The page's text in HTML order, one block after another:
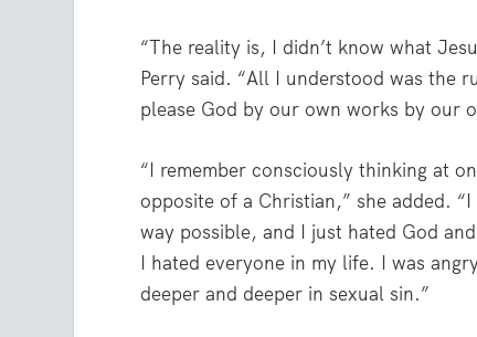
“The reality is, I didn’t know what
Perry said. “All I understood was the
please God by our own works by our
“I remember consciously thinking at
opposite of a Christian,” she added.
way possible, and I just hated God
I hated everyone in my life. I was
deeper and deeper in sexual sin.”